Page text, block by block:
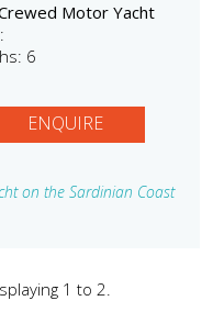
Motor Yacht
6
ENQUIRE
on the Sardinian Coast
1 to 2.